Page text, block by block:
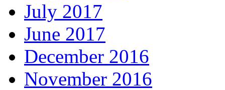
July 2017
June 2017
December 2016
November 2016